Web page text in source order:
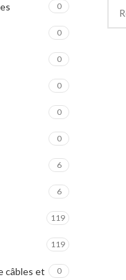
0
0
0
0
0
0
6
6
119
119
câbles et
0